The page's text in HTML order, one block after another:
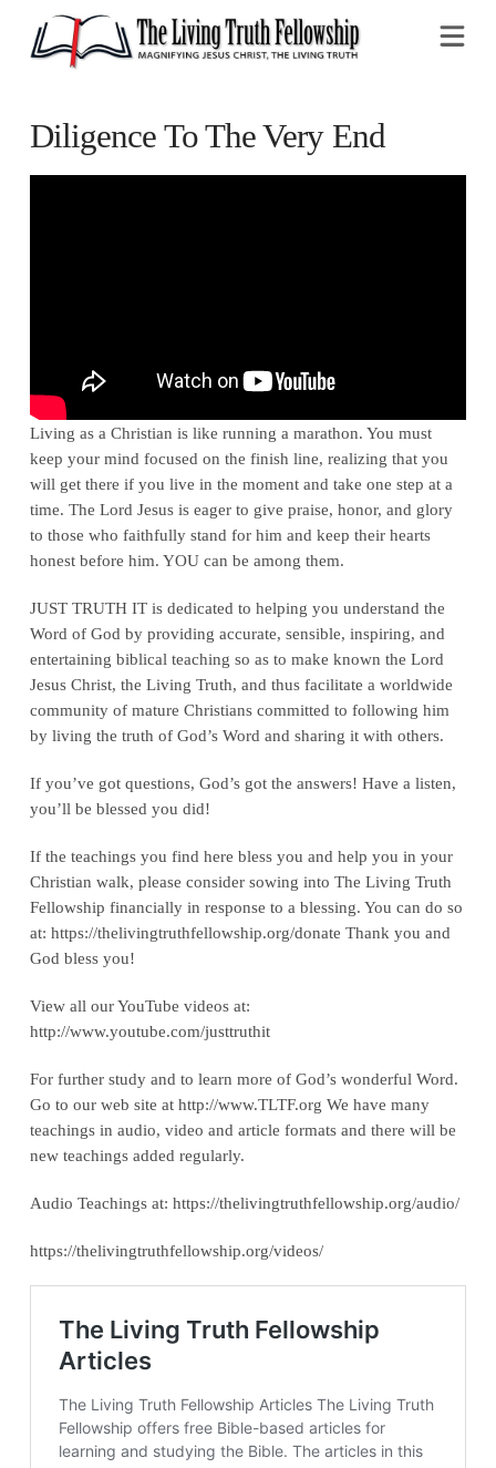
Diligence To The Very End
Living as a Christian is like running a marathon. You must
keep your mind focused on the finish line, realizing that you
will get there if you live in the moment and take one step at a
time. The Lord Jesus is eager to give praise, honor, and glory
to those who faithfully stand for him and keep their hearts
honest before him. YOU can be among them.
JUST TRUTH IT is dedicated to helping you understand the
Word of God by providing accurate, sensible, inspiring, and
entertaining biblical teaching so as to make known the Lord
Jesus Christ, the Living Truth, and thus facilitate a worldwide
community of mature Christians committed to following him
by living the truth of God’s Word and sharing it with others.
If you’ve got questions, God’s got the answers! Have a listen,
you’ll be blessed you did!
If the teachings you find here bless you and help you in your
Christian walk, please consider sowing into The Living Truth
Fellowship financially in response to a blessing. You can do so
at: ‪https://thelivingtruthfellowship.org/donate‬ Thank you and
God bless you!
View all our YouTube videos at:
‪http://www.youtube.com/justtruthit‬
For further study and to learn more of God’s wonderful Word.
Go to our web site at http://www.TLTF.org We have many
teachings in audio, video and article formats and there will be
new teachings added regularly.
Audio Teachings at: https://thelivingtruthfellowship.org/audio/
https://thelivingtruthfellowship.org/videos/